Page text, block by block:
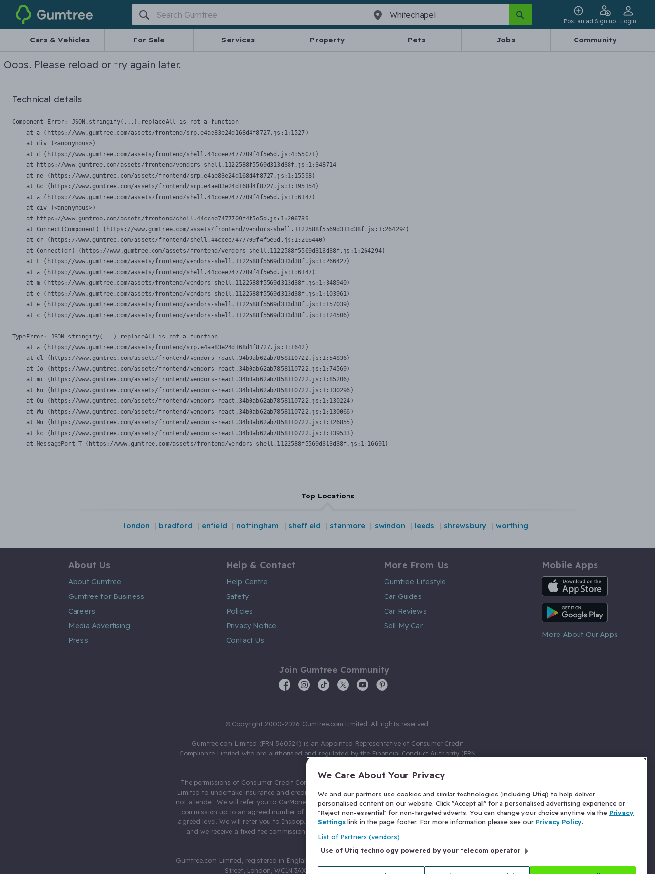
Gumtree
Post an ad Sign up Login
Cars & Vehicles For Sale Services Property Pets Jobs Community
Oops. Please reload or try again later.
Technical details
Component Error: JSON.stringify(...).replaceAll is not a function
    at a (https://www.gumtree.com/assets/frontend/srp.e4ae83e24d168d4f8727.js:1:1527)
    at div (<anonymous>)
    at d (https://www.gumtree.com/assets/frontend/shell.44ccee7477709f4f5e5d.js:4:55071)
    at https://www.gumtree.com/assets/frontend/vendors-shell.1122588f5569d313d38f.js:1:348714
    at ne (https://www.gumtree.com/assets/frontend/srp.e4ae83e24d168d4f8727.js:1:15598)
    at Gc (https://www.gumtree.com/assets/frontend/srp.e4ae83e24d168d4f8727.js:1:195154)
    at a (https://www.gumtree.com/assets/frontend/shell.44ccee7477709f4f5e5d.js:1:6147)
    at div (<anonymous>)
    at https://www.gumtree.com/assets/frontend/shell.44ccee7477709f4f5e5d.js:1:206739
    at Connect(Component) (https://www.gumtree.com/assets/frontend/vendors-shell.1122588f5569d313d38f.js:1:264294)
    at dr (https://www.gumtree.com/assets/frontend/shell.44ccee7477709f4f5e5d.js:1:206440)
    at Connect(dr) (https://www.gumtree.com/assets/frontend/vendors-shell.1122588f5569d313d38f.js:1:264294)
    at F (https://www.gumtree.com/assets/frontend/vendors-shell.1122588f5569d313d38f.js:1:266427)
    at a (https://www.gumtree.com/assets/frontend/shell.44ccee7477709f4f5e5d.js:1:6147)
    at m (https://www.gumtree.com/assets/frontend/vendors-shell.1122588f5569d313d38f.js:1:348940)
    at e (https://www.gumtree.com/assets/frontend/vendors-shell.1122588f5569d313d38f.js:1:103961)
    at e (https://www.gumtree.com/assets/frontend/vendors-shell.1122588f5569d313d38f.js:1:157039)
    at c (https://www.gumtree.com/assets/frontend/vendors-shell.1122588f5569d313d38f.js:1:124506)
TypeError: JSON.stringify(...).replaceAll is not a function
    at a (https://www.gumtree.com/assets/frontend/srp.e4ae83e24d168d4f8727.js:1:1642)
    at dl (https://www.gumtree.com/assets/frontend/vendors-react.34b0ab62ab7858110722.js:1:54836)
    at Jo (https://www.gumtree.com/assets/frontend/vendors-react.34b0ab62ab7858110722.js:1:74569)
    at mi (https://www.gumtree.com/assets/frontend/vendors-react.34b0ab62ab7858110722.js:1:85206)
    at Ku (https://www.gumtree.com/assets/frontend/vendors-react.34b0ab62ab7858110722.js:1:130296)
    at Qu (https://www.gumtree.com/assets/frontend/vendors-react.34b0ab62ab7858110722.js:1:130224)
    at Wu (https://www.gumtree.com/assets/frontend/vendors-react.34b0ab62ab7858110722.js:1:130066)
    at Mu (https://www.gumtree.com/assets/frontend/vendors-react.34b0ab62ab7858110722.js:1:126855)
    at kc (https://www.gumtree.com/assets/frontend/vendors-react.34b0ab62ab7858110722.js:1:139533)
    at MessagePort.T (https://www.gumtree.com/assets/frontend/vendors-shell.1122588f5569d313d38f.js:1:16691)
Top Locations
london bradford enfield nottingham sheffield stanmore swindon leeds shrewsbury worthing
About Us
About Gumtree
Gumtree for Business
Careers
Media Advertising
Press
Help & Contact
Help Centre
Safety
Policies
Privacy Notice
Contact Us
More From Us
Gumtree Lifestyle
Car Guides
Car Reviews
Sell My Car
Mobile Apps
iOS App
Android App
More About Our Apps
Join Gumtree Community
© Copyright 2000-2026 Gumtree.com Limited. All rights reserved.
Gumtree.com Limited (FRN 560524) is an Appointed Representative of Consumer Credit
Compliance Limited who are authorised and regulated by the Financial Conduct Authority (FRN
The permissions of Consumer Credit Compliance Limited as a Principal firm allow Gumtree.com
Limited to undertake insurance and credit broking. Gumtree.com Limited acts as a credit broker,
not a lender. We will refer you to CarMoney Limited (FRN 674094) for credit, we receive a fixed fee
commission up to an agreed number of leads, and additional commission for those above the
agreed level. We will refer you to Inspop.com Ltd T/A Confused.com (FRN 310635) for Insurance
and we receive a fixed fee commission. You will not pay more as a result of our commission
arrangements.
Gumtree.com Limited, registered in England and Wales with number 03934849, 27 Old Gloucester
Street, London, WC1N 3AX, United Kingdom. VAT No. 476 0835 68.
We Care About Your Privacy
We and our partners use cookies and similar technologies (including Utiq) to help deliver
personalised content on our website. Click "Accept all" for a personalised advertising experience or
"Reject non-essential" for non-targeted adverts. You can change your choice anytime via the Privacy
Settings link in the page footer. For more information please see our Privacy Policy.
List of Partners (vendors)
Use of Utiq technology powered by your telecom operator